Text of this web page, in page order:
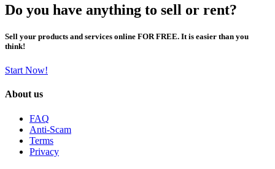
Do you have anything to sell or rent?
Sell your products and services online FOR FREE. It is easier than you
think!
Start Now!
About us
FAQ
Anti-Scam
Terms
Privacy